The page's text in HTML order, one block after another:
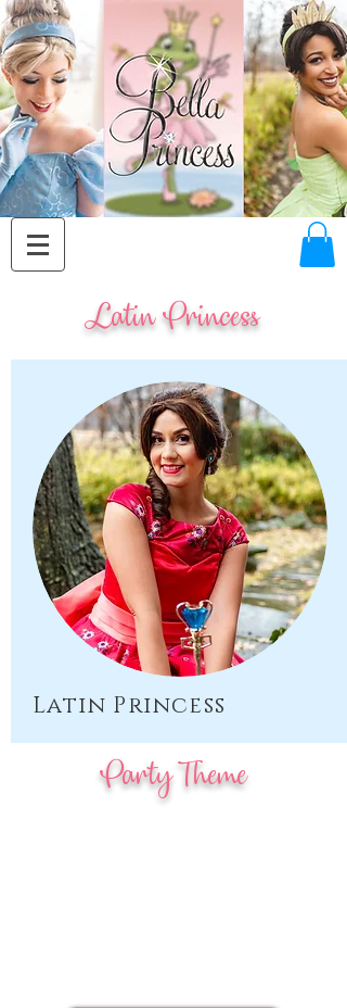
Latin Princess
Latin Princess
Party Theme